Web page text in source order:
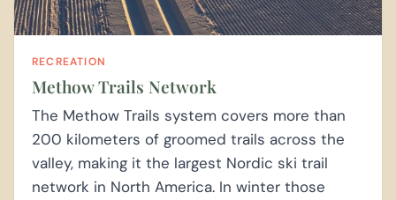
RECREATION
Methow Trails Network
The Methow Trails system covers more than
200 kilometers of groomed trails across the
valley, making it the largest Nordic ski trail
network in North America. In winter those